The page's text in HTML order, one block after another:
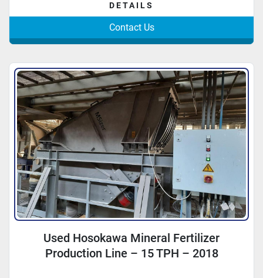
DETAILS
Contact Us
Used Hosokawa Mineral Fertilizer
Production Line – 15 TPH – 2018